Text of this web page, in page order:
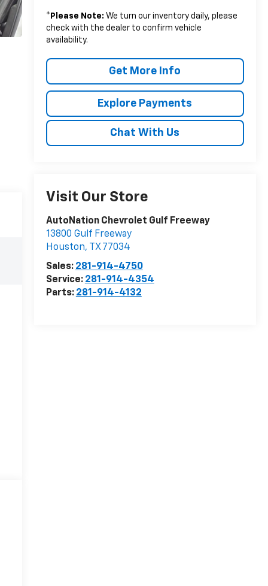
* Please Note: We turn our inventory daily, please
check with the dealer to confirm vehicle
availability.
Get More Info
Explore Payments
Chat With Us
Visit Our Store
AutoNation Chevrolet Gulf Freeway
13800 Gulf Freeway
Houston, TX 77034
Sales: 281-914-4750
Service: 281-914-4354
Parts: 281-914-4132